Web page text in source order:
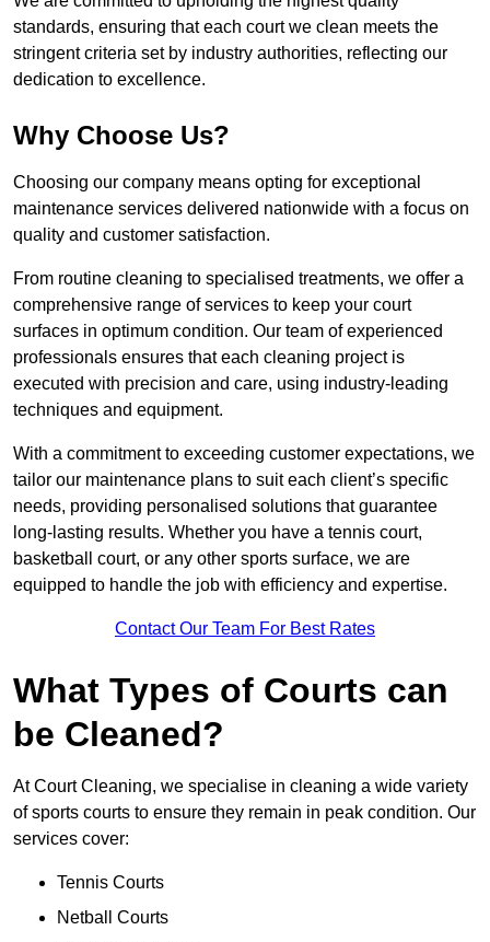
standards, ensuring that each court we clean meets the
stringent criteria set by industry authorities, reflecting our
dedication to excellence.
Why Choose Us?
Choosing our company means opting for exceptional
maintenance services delivered nationwide with a focus on
quality and customer satisfaction.
From routine cleaning to specialised treatments, we offer a
comprehensive range of services to keep your court
surfaces in optimum condition. Our team of experienced
professionals ensures that each cleaning project is
executed with precision and care, using industry-leading
techniques and equipment.
With a commitment to exceeding customer expectations, we
tailor our maintenance plans to suit each client’s specific
needs, providing personalised solutions that guarantee
long-lasting results. Whether you have a tennis court,
basketball court, or any other sports surface, we are
equipped to handle the job with efficiency and expertise.
Contact Our Team For Best Rates
What Types of Courts can
be Cleaned?
At Court Cleaning, we specialise in cleaning a wide variety
of sports courts to ensure they remain in peak condition. Our
services cover:
Tennis Courts
Netball Courts